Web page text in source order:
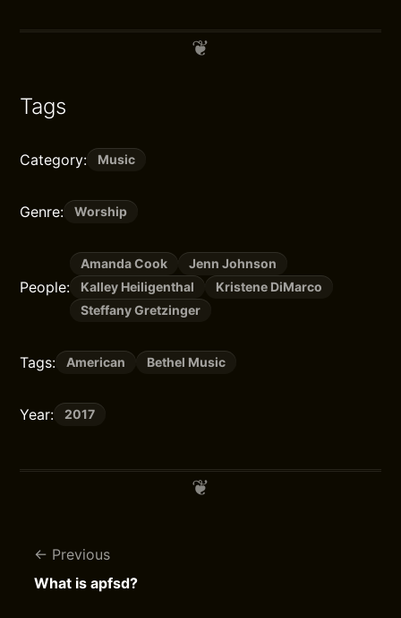
Tags
Category: Music
Genre: Worship
People:
Amanda Cook
Jenn Johnson
Kalley Heiligenthal
Kristene DiMarco
Steffany Gretzinger
Tags: American Bethel Music
Year: 2017
Previous
What is apfsd?